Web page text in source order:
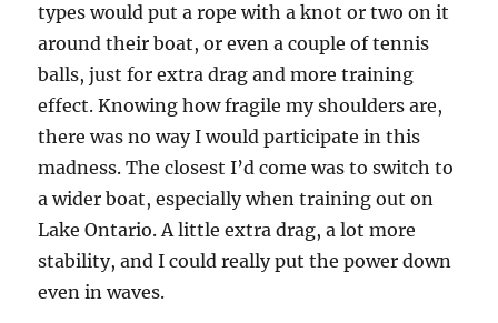
types would put a rope with a knot or two on it
around their boat, or even a couple of tennis
balls, just for extra drag and more training
effect. Knowing how fragile my shoulders are,
there was no way I would participate in this
madness. The closest I’d come was to switch to
a wider boat, especially when training out on
Lake Ontario. A little extra drag, a lot more
stability, and I could really put the power down
even in waves.